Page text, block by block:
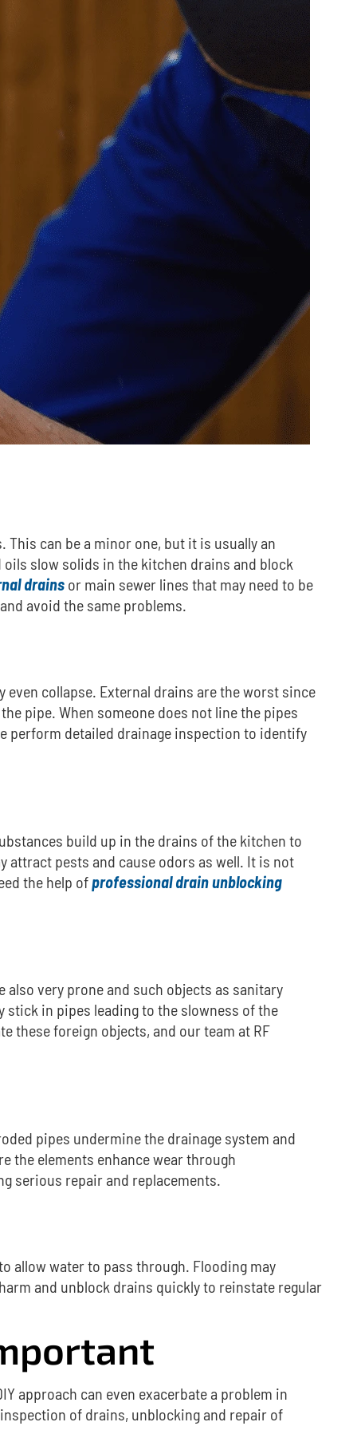
This can be a minor one, but it is usually an
oils slow solids in the kitchen drains and block
drains or main sewer lines that may need to be
avoid the same problems.
even collapse. External drains are the worst since
pipe. When someone does not line the pipes
perform detailed drainage inspection to identify
build up in the drains of the kitchen to
pests and cause odors as well. It is not
the help ofprofessional drain unblocking
also very prone and such objects as sanitary
stick in pipes leading to the slowness of the
these foreign objects, and our team at RF
pipes undermine the drainage system and
the elements enhance wear through
serious repair and replacements.
allow water to pass through. Flooding may
and unblock drains quickly to reinstate regular
approach can even exacerbate a problem in
of drains, unblocking and repair of